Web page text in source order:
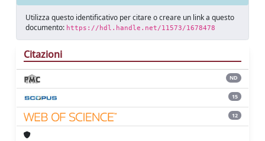
Utilizza questo identificativo per citare o creare un link a questo
documento: https://hdl.handle.net/11573/1678478
Citazioni
ND
15
12